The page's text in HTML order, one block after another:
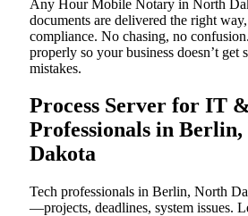
Any Hour Mobile Notary in North
documents are delivered the right
compliance. No chasing, no
properly so your business doesn’t get
mistakes.
Process Server for IT
Professionals in
Dakota
Tech professionals in Berlin, North
—projects, deadlines, system issues.